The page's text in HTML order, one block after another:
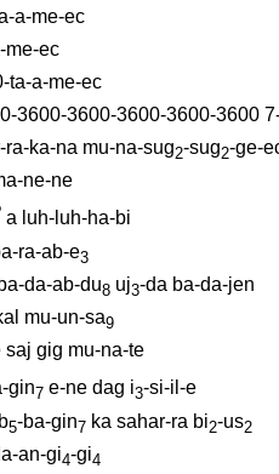
a-me-ec
me-ec
ta-a-me-ec
3600-3600-3600-3600-3600
ra-ka-na mu-na-sug2-sug2-ge-
ne-ne
a luh-luh-ha-bi
ra-ab-e3
ba-da-ab-du8 uj3-da ba-da-jen
mu-un-sa9
saj gig mu-na-te
gin7 e-ne dag i3-si-il-e
5-ba-gin7 ka sahar-ra bi2-us2
an-gi4-gi4